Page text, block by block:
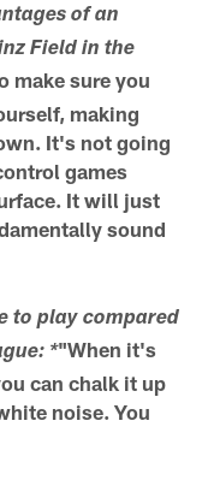
of an
Field in the
make sure you
making
It's not going
games
It will just
sound
to play compared
*"When it's
can chalk it up
noise. You